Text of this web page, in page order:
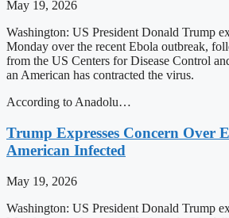
May 19, 2026
Washington: US President Donald Trump
Monday over the recent Ebola outbreak,
from the US Centers for Disease Control
an American has contracted the virus.
According to Anadolu…
Trump Expresses Concern Over
American Infected
May 19, 2026
Washington: US President Donald Trump